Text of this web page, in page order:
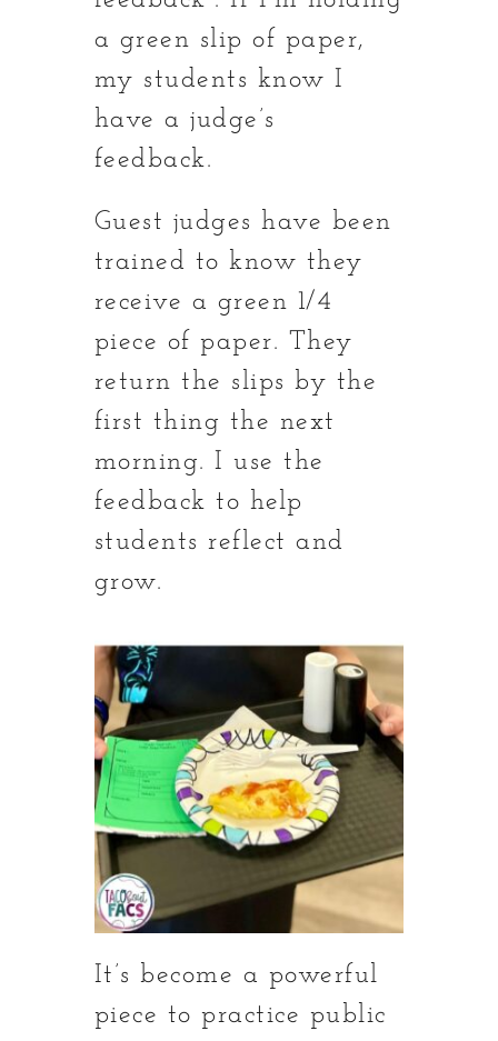
a green slip of paper,
my students know I
have a judge’s
feedback.
Guest judges have been
trained to know they
receive a green 1/4
piece of paper. They
return the slips by the
first thing the next
morning. I use the
feedback to help
students reflect and
grow.
It’s become a powerful
piece to practice public